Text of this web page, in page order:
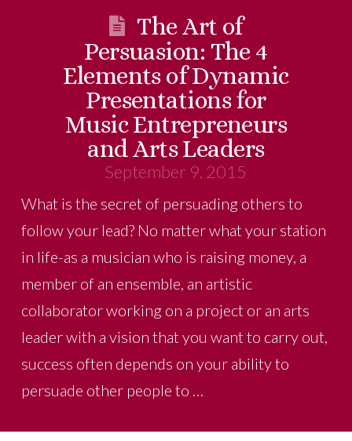
The Art of
Persuasion: The 4
Elements of Dynamic
Presentations for
Music Entrepreneurs
and Arts Leaders
September 9, 2015
What is the secret of persuading others to
follow your lead? No matter what your station
in life-as a musician who is raising money, a
member of an ensemble, an artistic
collaborator working on a project or an arts
leader with a vision that you want to carry out,
success often depends on your ability to
persuade other people to …